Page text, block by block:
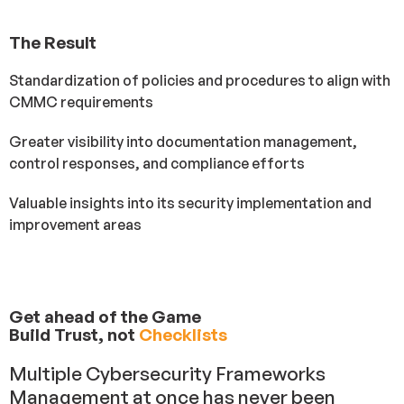
The Result
Standardization of policies and procedures to align with
CMMC requirements
Greater visibility into documentation management,
control responses, and compliance efforts
Valuable insights into its security implementation and
improvement areas
Get ahead of the Game
Build Trust, not Checklists
Multiple Cybersecurity Frameworks
Management at once has never been